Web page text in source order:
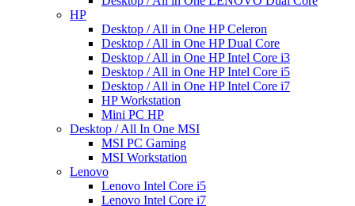
HP
Desktop / All in One HP Celeron
Desktop / All in One HP Dual Core
Desktop / All in One HP Intel Core i3
Desktop / All in One HP Intel Core i5
Desktop / All in One HP Intel Core i7
HP Workstation
Mini PC HP
Desktop / All In One MSI
MSI PC Gaming
MSI Workstation
Lenovo
Lenovo Intel Core i5
Lenovo Intel Core i7